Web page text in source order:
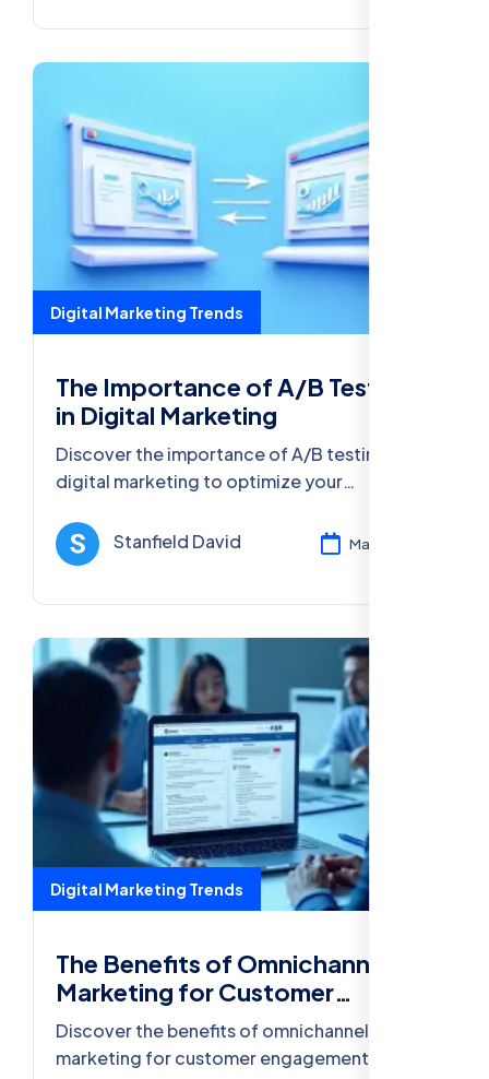
Digital Marketing Trends
The Importance of A/B Testing
in Digital Marketing
Discover the importance of A/B testing in
digital marketing to optimize your
enhance user experience for better ROI.
Stanfield David Mar 13, 2025
Digital Marketing Trends
The Benefits of Omnichannel
Marketing for Customer
Engagement
Discover the benefits of omnichannel
marketing for customer engagement,